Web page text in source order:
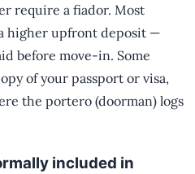
require a fiador. Most
higher upfront deposit —
before move-in. Some
of your passport or visa,
the portero (doorman) logs
included in